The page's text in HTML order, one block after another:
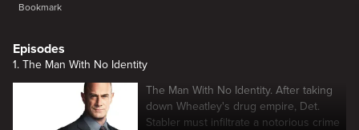
Bookmark
Episodes
1. The Man With No Identity
The Man With No Identity. After taking
down Wheatley's drug empire, Det.
Stabler must infiltrate a notorious crime